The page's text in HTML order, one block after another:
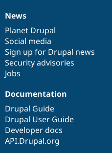
News
items
News
Planet Drupal
Social media
Sign up for Drupal news
Security advisories
Jobs
Our
community
Documentation
Documentation
Drupal Guide
Drupal User Guide
Developer docs
API.Drupal.org
Drupal
code
base
Governance
of
community